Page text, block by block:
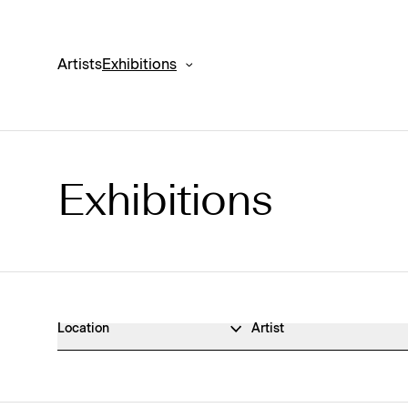
ArtistsExhibitions
Exhibitions Archive
Exhibitions
Location Artist